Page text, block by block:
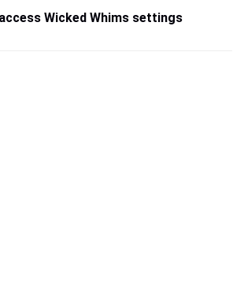
Wicked Whims settings